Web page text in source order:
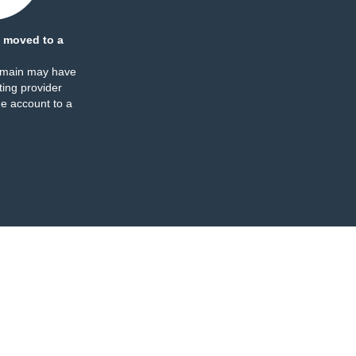
moved to a
may have
provider
account to a